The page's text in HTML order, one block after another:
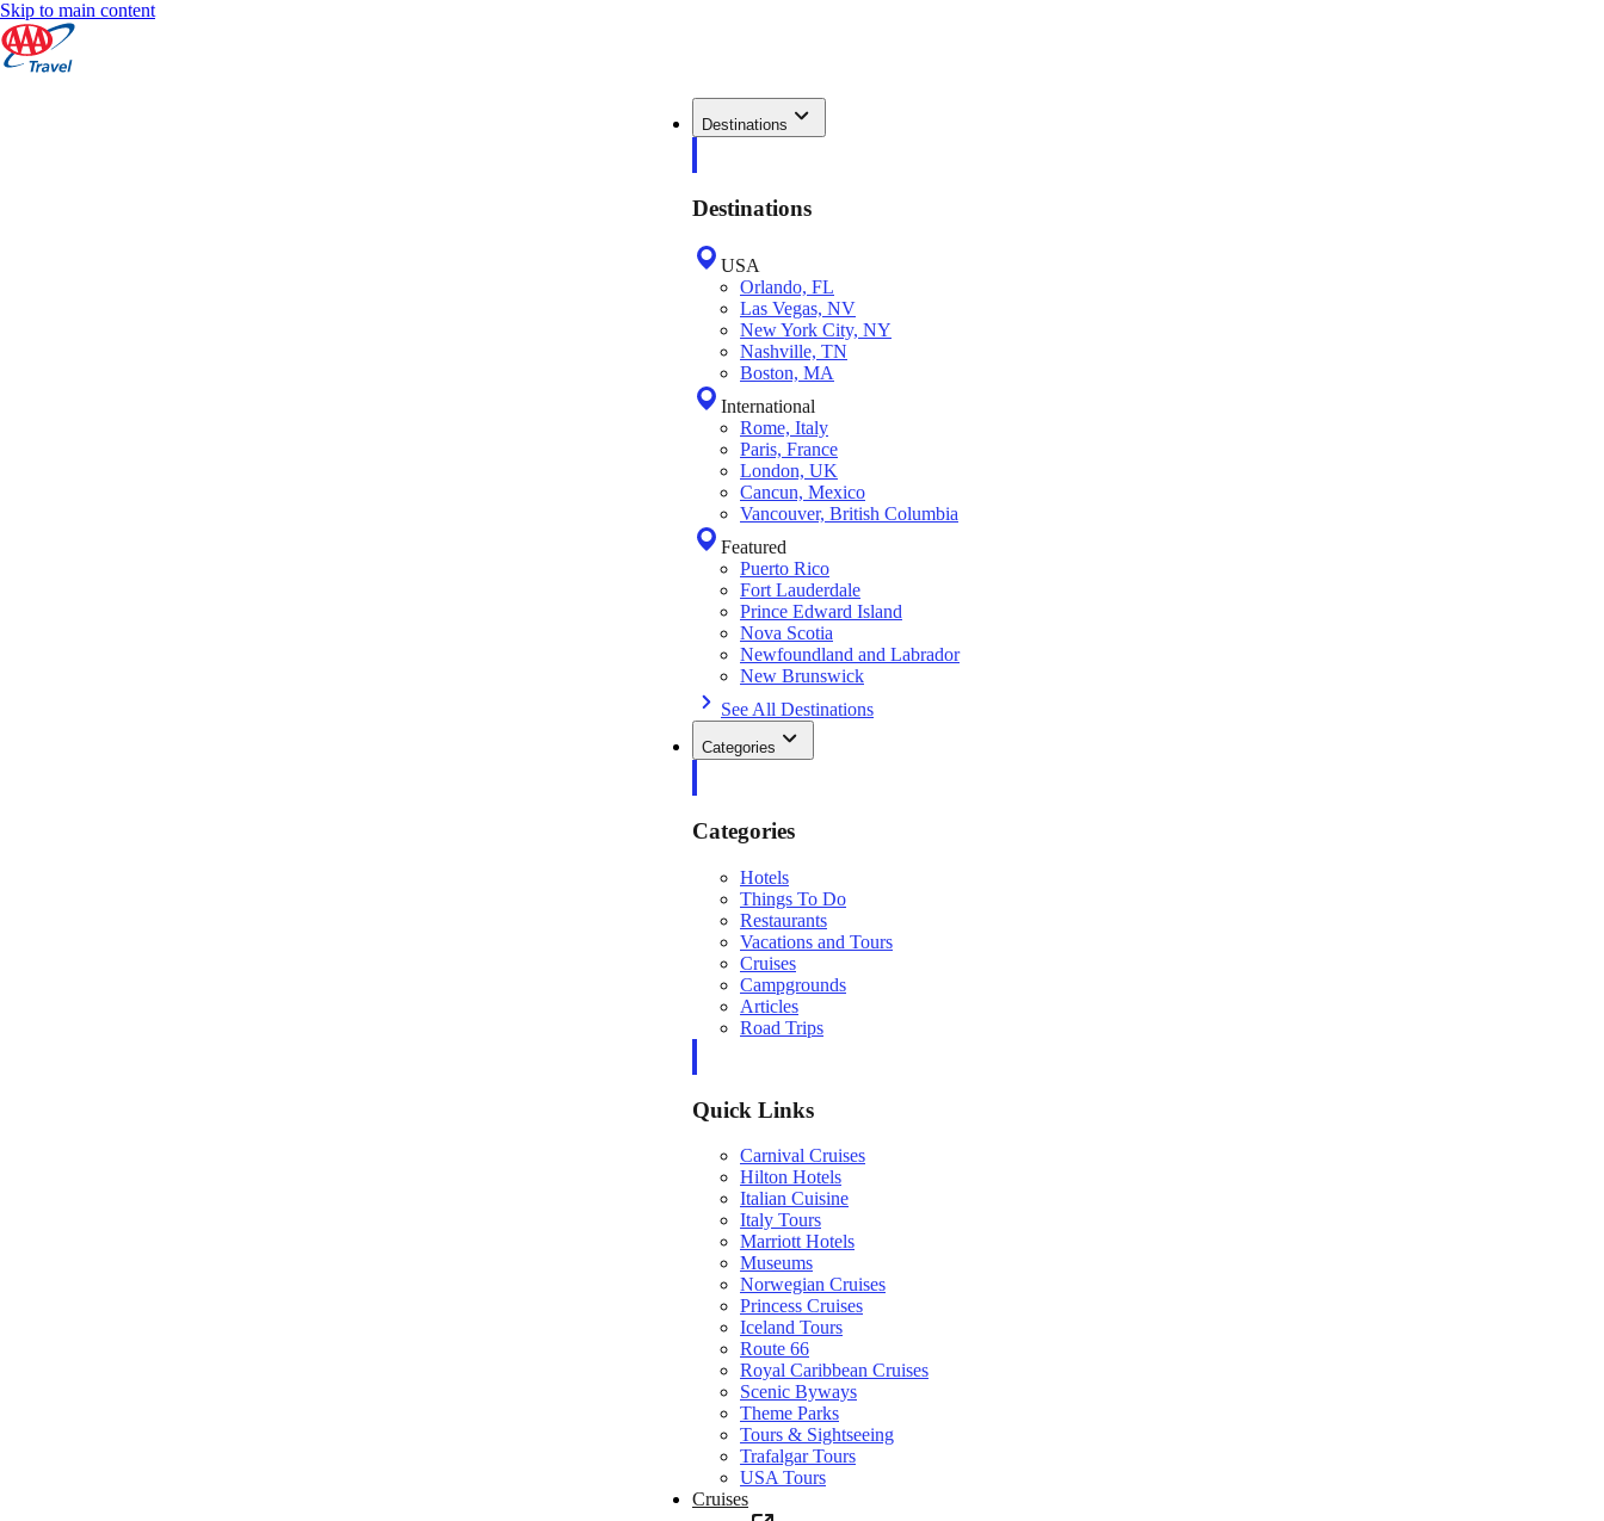
Skip to main content
Destinations
Destinations
USA
Orlando, FL
Las Vegas, NV
New York City, NY
Nashville, TN
Boston, MA
International
Rome, Italy
Paris, France
London, UK
Cancun, Mexico
Vancouver, British Columbia
Featured
Puerto Rico
Fort Lauderdale
Prince Edward Island
Nova Scotia
Newfoundland and Labrador
New Brunswick
See All Destinations
Categories
Categories
Hotels
Things To Do
Restaurants
Vacations and Tours
Cruises
Campgrounds
Articles
Road Trips
Quick Links
Carnival Cruises
Hilton Hotels
Italian Cuisine
Italy Tours
Marriott Hotels
Museums
Norwegian Cruises
Princess Cruises
Iceland Tours
Route 66
Royal Caribbean Cruises
Scenic Byways
Theme Parks
Tours & Sightseeing
Trafalgar Tours
USA Tours
Cruises